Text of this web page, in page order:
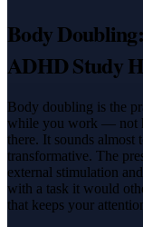
Body
ADHD Study
Body doubling is the
while you work — not
there. It sounds
transformative. The
external stimulation
with a task it would
that keeps your